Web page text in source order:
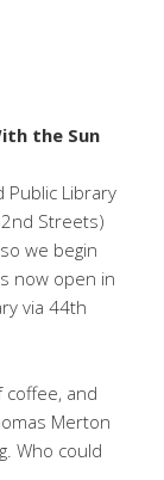
the Sun
Public Library
Streets)
we begin
now open in
via 44th
coffee, and
Merton
Who could